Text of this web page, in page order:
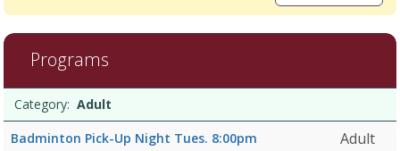
viewing
67
filtered
results.Adult8/19/2026
10:00
AMDates:Days:Ages:Grades:Openings:Remaining:9/1/2026
Programs
list
Date
Day
Age
Grade
Openings
Remaining
Action
Category: Adult
Badminton Pick-Up Night Tues. 8:00pm
Adult